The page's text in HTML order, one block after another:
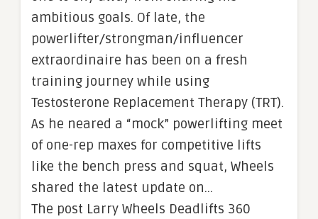
ambitious goals. Of late, the
powerlifter/strongman/influencer
extraordinaire has been on a fresh
training journey while using
Testosterone Replacement Therapy (TRT).
As he neared a “mock” powerlifting meet
of one-rep maxes for competitive lifts
like the bench press and squat, Wheels
shared the latest update on…
The post Larry Wheels Deadlifts 360